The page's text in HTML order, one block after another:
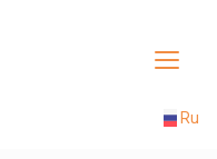
Toggle
Ru